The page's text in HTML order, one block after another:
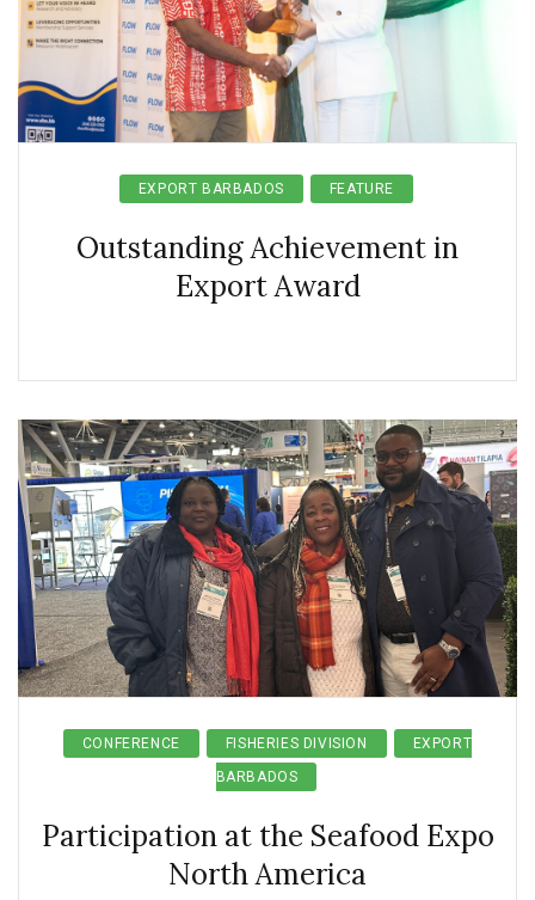
EXPORT BARBADOS FEATURE
Outstanding Achievement in
Export Award
CONFERENCE FISHERIES DIVISION
EXPORT
BARBADOS
Participation at the Seafood Expo
North America